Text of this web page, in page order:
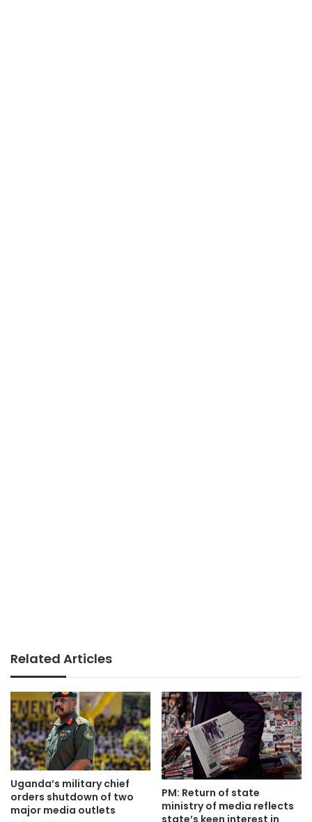
Related Articles
Uganda’s military chief
orders shutdown of two
major media outlets
PM: Return of state
ministry of media reflects
state’s keen interest in